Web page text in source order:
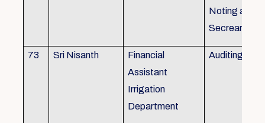
Noting and
Secreariat
73 Sri Nisanth
Financial
Assistant
Irrigation
Department
Auditing